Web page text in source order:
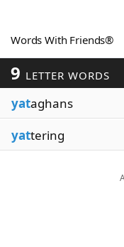
Blog
Our Brands
Words With Friends®
9 LETTER WORDS
yataghans
yattering